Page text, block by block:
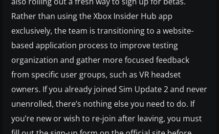
Rather than using the Xbox Insider Hub app
exclusively, the team is transitioning to a website-
based application process to improve testing
organization and gather more focused feedback
from specific user groups, such as VR headset
owners. If you already joined Sim Update 2 and never
unenrolled, there’s nothing else you need to do. If
you’re new or wish to re-join after leaving, you must